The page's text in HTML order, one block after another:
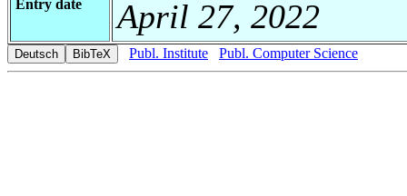
Entry date April 27, 2022
Publ. Institute Publ. Computer Science